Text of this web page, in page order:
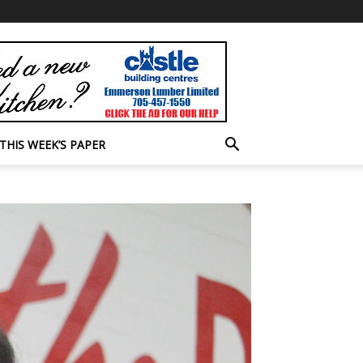
THIS WEEK’S PAPER